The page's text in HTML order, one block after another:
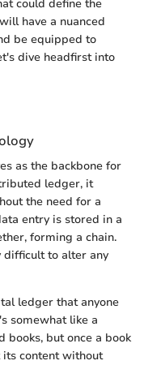
could define the
have a nuanced
be equipped to
dive headfirst into
as the backbone for
ledger, it
the need for a
entry is stored in a
forming a chain.
difficult to alter any
ledger that anyone
somewhat like a
books, but once a book
its content without